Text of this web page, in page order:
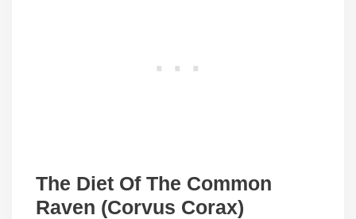
The Diet Of The Common
Raven (Corvus Corax)